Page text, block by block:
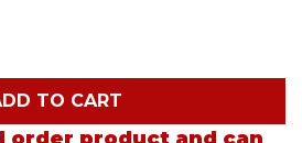
TO CART